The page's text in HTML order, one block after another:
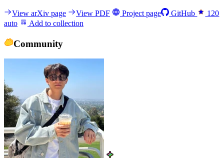
View arXiv page View PDF Project page GitHub
120
auto
Add to collection
Community